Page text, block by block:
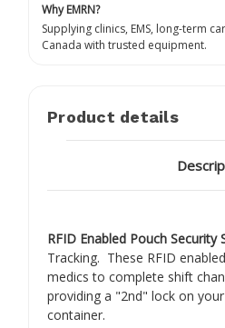
Why EMRN?
Supplying clinics, EMS, long-term
Canada with trusted equipment.
Product details
RFID Enabled Pouch Security
Tracking. These RFID
medics to complete shift
providing a "2nd" lock on
container.